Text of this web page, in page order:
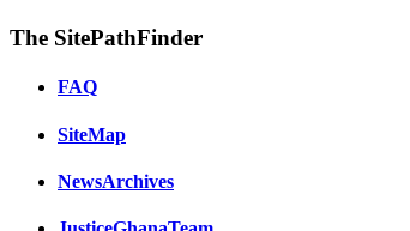
The SitePathFinder
FAQ
SiteMap
NewsArchives